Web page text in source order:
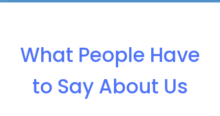
What People Have
to Say About Us